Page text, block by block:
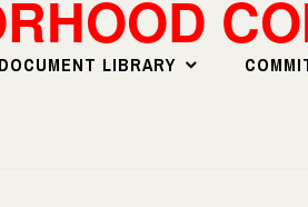
DOCUMENT LIBRARY